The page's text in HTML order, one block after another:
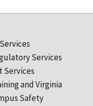
Services
Services
and Virginia
Safety